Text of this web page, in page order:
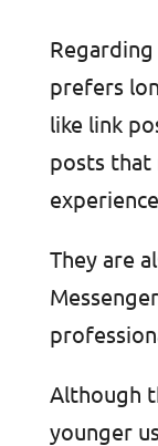
prefers
like link
posts
They are
Although
younger